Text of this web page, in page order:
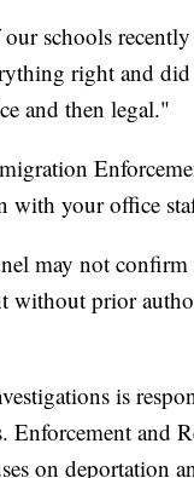
schools
right and
and then legal."
with your office
may not
without prior
is
Enforcement and
on deportation